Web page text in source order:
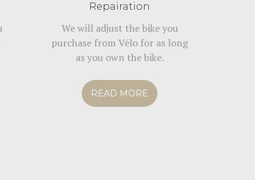
Repairation
We will adjust the bike you
purchase from Vélo for as long
as you own the bike.
READ MORE